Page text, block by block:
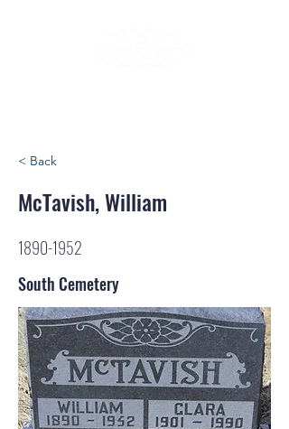
< Back
McTavish, William
1890-1952
South Cemetery